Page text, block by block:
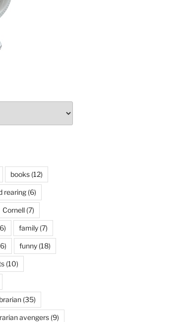
books(12)
rearing(6)
Cornell(7)
family(7)
funny(18)
(10)
(35)
avengers(9)